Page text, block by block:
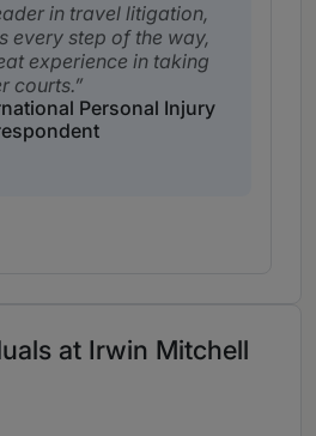
in travel litigation,
every step of the way,
experience in taking
courts.
Personal Injury
at Irwin Mitchell